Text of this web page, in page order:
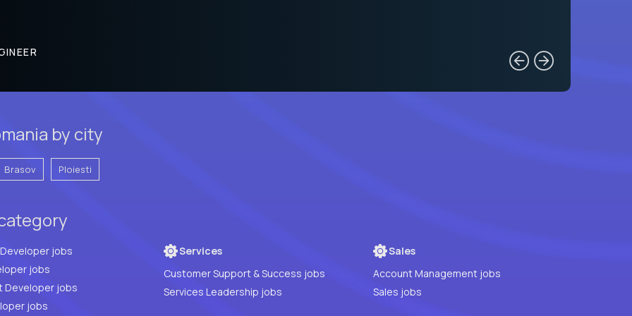
by city
Brasov Ploiesti
Full Stack Developer jobs
jobs
Developer jobs
PHP Developer jobs
Services
Customer Support & Success jobs
Services Leadership jobs
Sales
Account Management jobs
Sales jobs